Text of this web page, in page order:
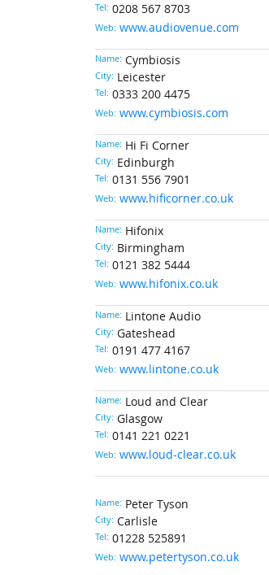
Tel: 0208 567 8703
Web: www.audiovenue.com
Name: Cymbiosis
City: Leicester
Tel: 0333 200 4475
Web: www.cymbiosis.com
Name: Hi Fi Corner
City: Edinburgh
Tel: 0131 556 7901
Web: www.hificorner.co.uk
Name: Hifonix
City: Birmingham
Tel: 0121 382 5444
Web: www.hifonix.co.uk
Name: Lintone Audio
City: Gateshead
Tel: 0191 477 4167
Web: www.lintone.co.uk
Name: Loud and Clear
City: Glasgow
Tel: 0141 221 0221
Web: www.loud-clear.co.uk
Name: Peter Tyson
City: Carlisle
Tel: 01228 525891
Web: www.petertyson.co.uk